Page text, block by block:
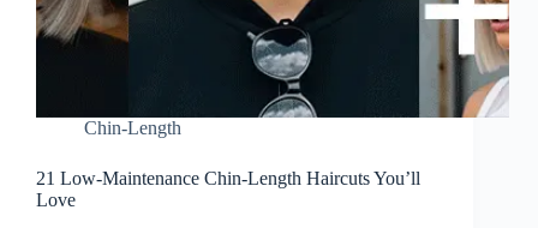
Chin-Length
21 Low-Maintenance Chin-Length Haircuts You’ll
Love